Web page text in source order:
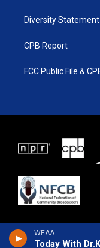
WEAA
Today With
Diversity Statement
CPB Report
FCC Public File &